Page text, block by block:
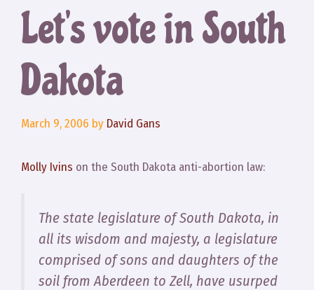
Let’s vote in South
Dakota
March 9, 2006 by David Gans
Molly Ivins on the South Dakota anti-abortion law:
The state legislature of South Dakota, in
all its wisdom and majesty, a legislature
comprised of sons and daughters of the
soil from Aberdeen to Zell, have usurped